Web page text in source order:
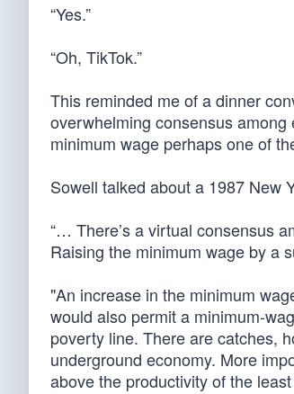
“Yes.”
“Oh, TikTok.”
This reminded me of a dinner
overwhelming consensus
minimum wage perhaps one of
Sowell talked about a 1987 New
“… There’s a virtual consensus
Raising the minimum wage by a
"An increase in the minimum
would also permit a minimum-
poverty line. There are catches,
underground economy. More
above the productivity of the